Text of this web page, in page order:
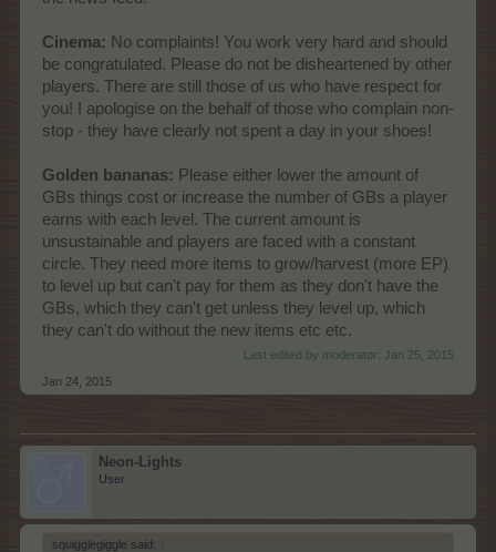
Cinema: No complaints! You work very hard and should
be congratulated. Please do not be disheartened by other
players. There are still those of us who have respect for
you! I apologise on the behalf of those who complain non-
stop - they have clearly not spent a day in your shoes!
Golden bananas: Please either lower the amount of
GBs things cost or increase the number of GBs a player
earns with each level. The current amount is
unsustainable and players are faced with a constant
circle. They need more items to grow/harvest (more EP)
to level up but can't pay for them as they don't have the
GBs, which they can't get unless they level up, which
they can't do without the new items etc etc.
Last edited by moderator: Jan 25, 2015
Jan 24, 2015
Neon-Lights
User
squigglegiggle said: ↑